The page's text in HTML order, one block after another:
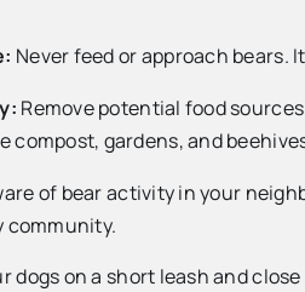
Never feed or approach
Remove potential food
compost, gardens, and
of bear activity in your
community.
dogs on a short leash and